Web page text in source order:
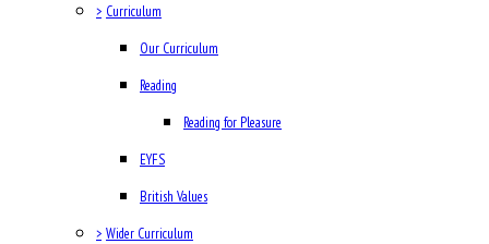
> Curriculum
Our Curriculum
Reading
Reading for Pleasure
EYFS
British Values
> Wider Curriculum